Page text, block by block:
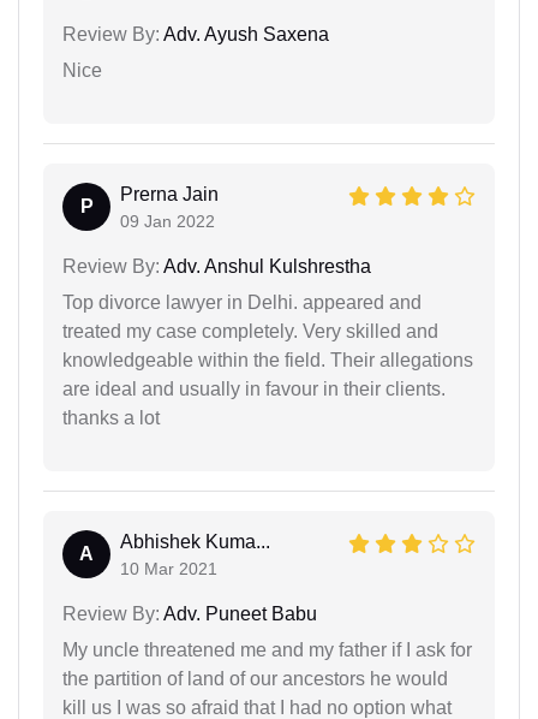
Review By: Adv. Ayush Saxena
Nice
P
Prerna Jain
09 Jan 2022
Review By: Adv. Anshul Kulshrestha
Top divorce lawyer in Delhi. appeared and
treated my case completely. Very skilled and
knowledgeable within the field. Their allegations
are ideal and usually in favour in their clients.
thanks a lot
A
Abhishek Kuma...
10 Mar 2021
Review By: Adv. Puneet Babu
My uncle threatened me and my father if I ask for
the partition of land of our ancestors he would
kill us I was so afraid that I had no option what